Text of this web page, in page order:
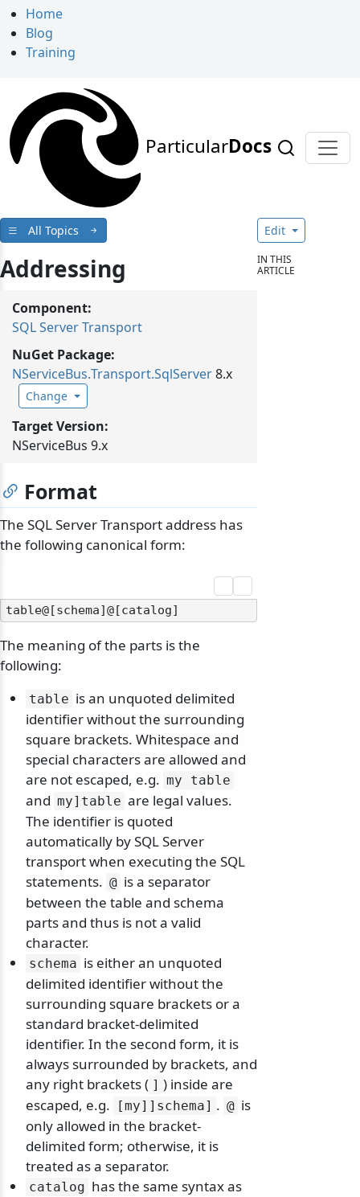
Home
Blog
Training
ParticularDocs
All Topics
Addressing
Component:
SQL Server Transport
NuGet Package:
NServiceBus.Transport.SqlServer8.x
Change
Target Version:
NServiceBus 9.x
Format
The SQL Server Transport address has
the following canonical form:
The meaning of the parts is the
following:
table is an unquoted delimited
identifier without the surrounding
square brackets. Whitespace and
special characters are allowed and
are not escaped, e.g. my table
and my]table are legal values.
The identifier is quoted
automatically by SQL Server
transport when executing the SQL
statements. @ is a separator
between the table and schema
parts and thus is not a valid
character.
schema is either an unquoted
delimited identifier without the
surrounding square brackets or a
standard bracket-delimited
identifier. In the second form, it is
always surrounded by brackets, and
any right brackets ( ] ) inside are
escaped, e.g.
[my]]schema] . @ is
only allowed in the bracket-
delimited form; otherwise, it is
treated as a separator.
catalog has the same syntax as
Edit
IN THIS
ARTICLE